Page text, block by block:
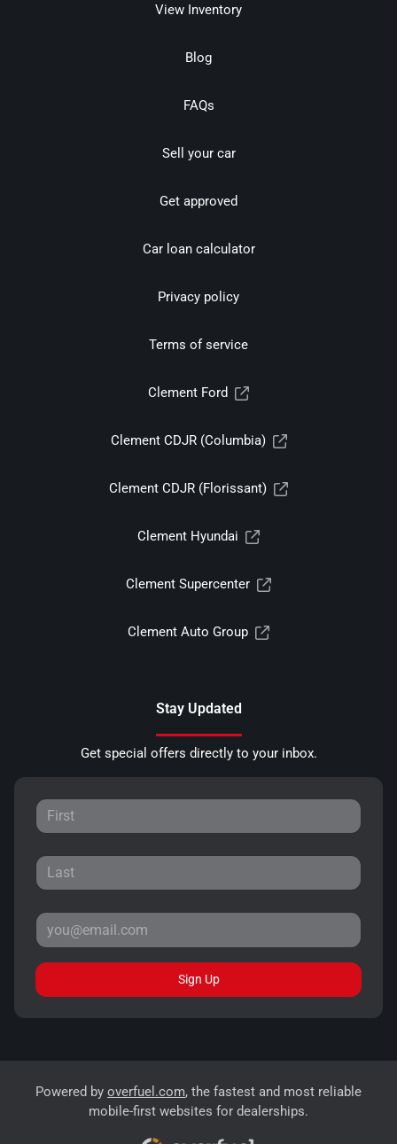
View Inventory
Blog
FAQs
Sell your car
Get approved
Car loan calculator
Privacy policy
Terms of service
Clement Ford
Clement CDJR (Columbia)
Clement CDJR (Florissant)
Clement Hyundai
Clement Supercenter
Clement Auto Group
Stay Updated
Get special offers directly to your inbox.
Sign Up
Powered by overfuel.com, the fastest and most reliable
mobile-first websites for dealerships.